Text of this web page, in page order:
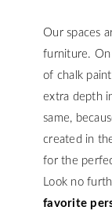
Our spaces
furniture. On
of chalk
extra depth
same,
created in
for the
Look no
favorite